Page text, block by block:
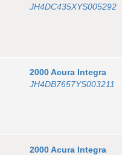
JH4DC435XYS005292
2000Acura Integra
JH4DB7657YS003211
2000Acura Integra